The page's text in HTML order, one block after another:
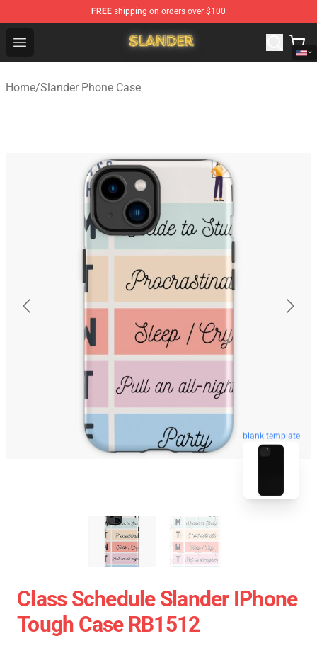
FREE shipping on orders over $100
Open menu
Slander Shop - Official Slander Merchandise Store
Home/Slander Phone Case
blank template
Class Schedule Slander IPhone
Tough Case RB1512